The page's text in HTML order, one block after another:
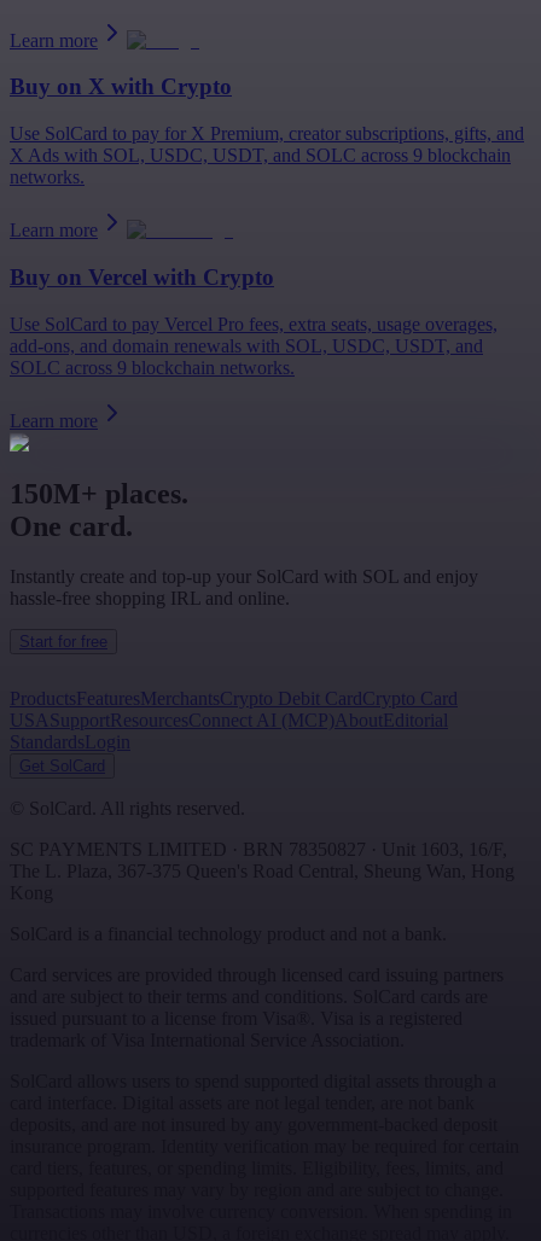
Learn more
Buy on X with Crypto
Use SolCard to pay for X Premium, creator subscriptions, gifts, and
X Ads with SOL, USDC, USDT, and SOLC across 9 blockchain
networks.
Learn more
Buy on Vercel with Crypto
Use SolCard to pay Vercel Pro fees, extra seats, usage overages,
add-ons, and domain renewals with SOL, USDC, USDT, and
SOLC across 9 blockchain networks.
Learn more
150M+ places.
One card.
Instantly create and top-up your SolCard with SOL and enjoy
hassle-free shopping IRL and online.
Start for free
ProductsFeaturesMerchantsCrypto Debit CardCrypto Card
USASupportResourcesConnect AI (MCP)AboutEditorial
StandardsLogin
Get SolCard
©
SolCard. All rights reserved.